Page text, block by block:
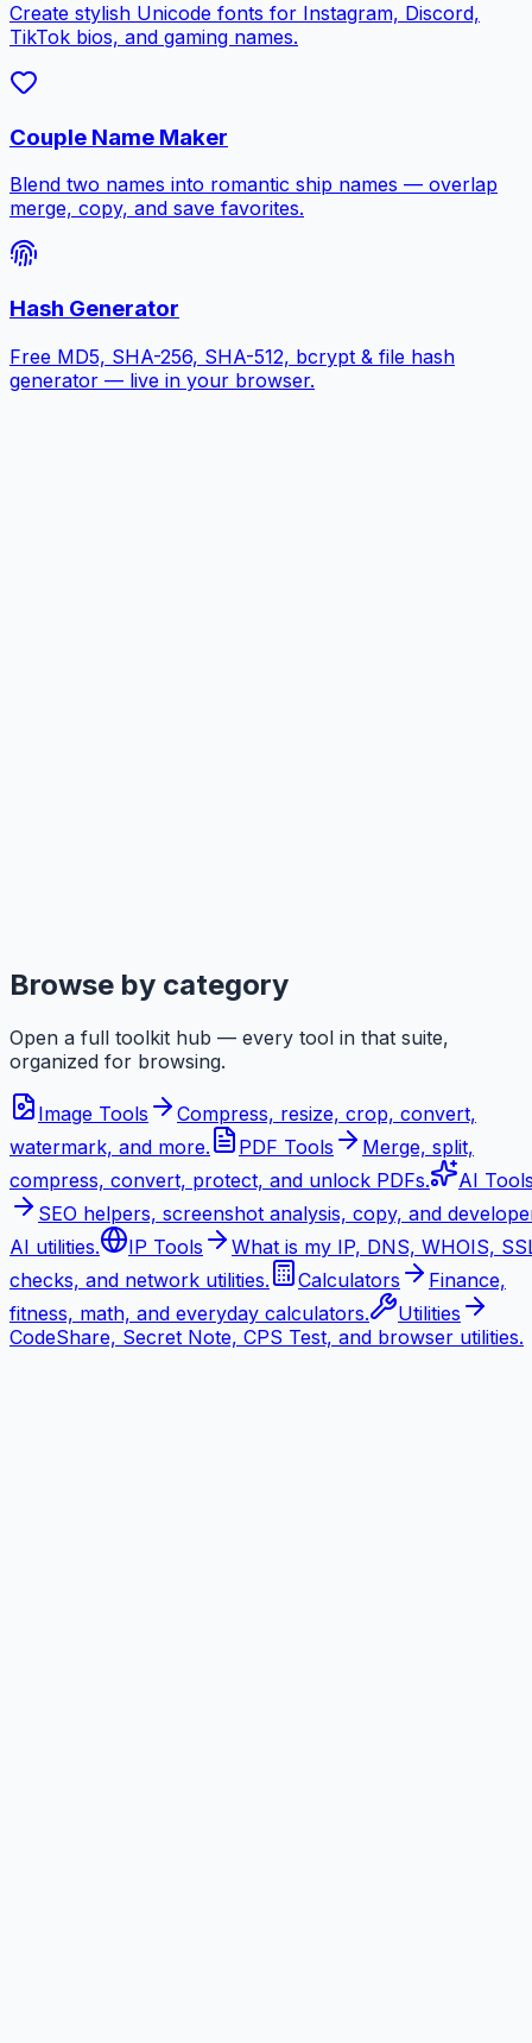
Create stylish Unicode fonts for Instagram, Discord,
TikTok bios, and gaming names.
Couple Name Maker
Blend two names into romantic ship names — overlap
merge, copy, and save favorites.
Hash Generator
Free MD5, SHA-256, SHA-512, bcrypt & file hash
generator — live in your browser.
Browse by category
Open a full toolkit hub — every tool in that suite,
organized for browsing.
Image Tools
Compress, resize, crop, convert,
watermark, and more.
PDF Tools
Merge, split,
compress, convert, protect, and unlock PDFs.
AI
SEO helpers, screenshot analysis, copy, and
AI utilities.
IP Tools
What is my IP, DNS, WHOIS,
checks, and network utilities.
Calculators
Finance,
fitness, math, and everyday calculators.
Utilities
CodeShare, Secret Note, CPS Test, and browser utilities.